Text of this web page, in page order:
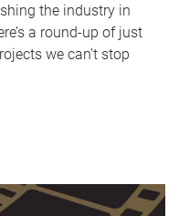
the industry in
a round-up of just
we can’t stop